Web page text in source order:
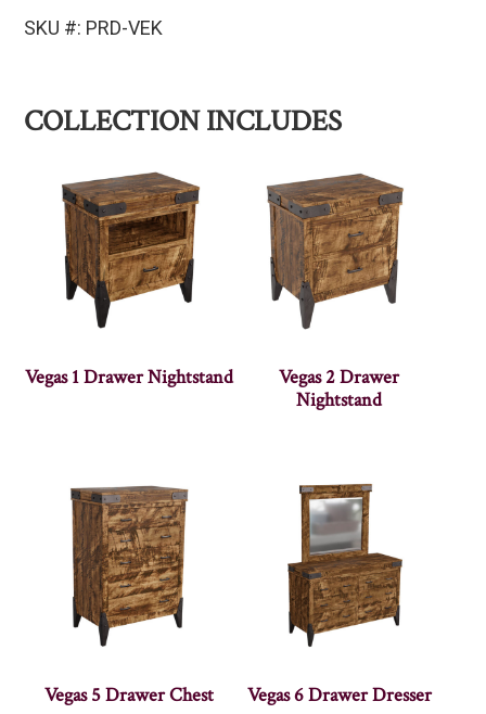
SKU #: PRD-VEK
COLLECTION INCLUDES
Vegas 1 Drawer Nightstand
Vegas 2 Drawer
Nightstand
Vegas 5 Drawer Chest Vegas 6 Drawer Dresser